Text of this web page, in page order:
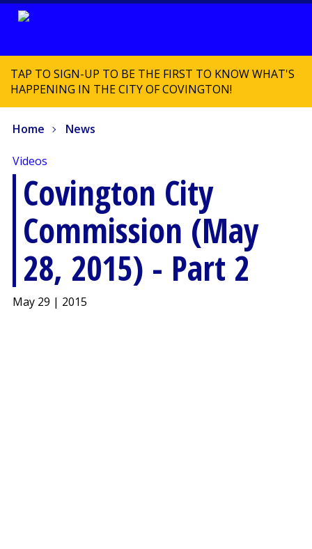
TAP TO SIGN-UP TO BE THE FIRST TO KNOW WHAT'S
HAPPENING IN THE CITY OF COVINGTON!
Home News
Videos
Covington City
Commission (May
28, 2015) - Part 2
May 29 | 2015